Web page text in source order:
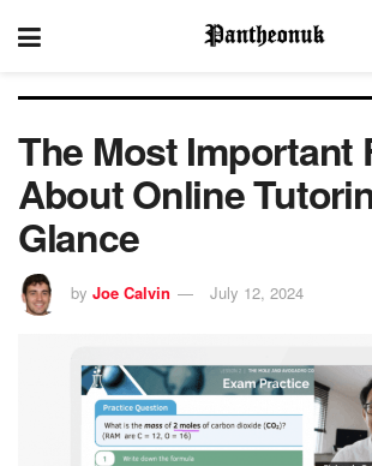
The Most Important
About Online
Glance
by Joe Calvin July 12, 2024